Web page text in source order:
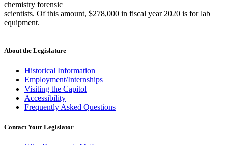
chemistry forensic
scientists. Of this amount, $278,000 in fiscal year 2020 is for lab
equipment.
end
About the Legislature
Historical Information
Employment/Internships
Visiting the Capitol
Accessibility
Frequently Asked Questions
Contact Your Legislator